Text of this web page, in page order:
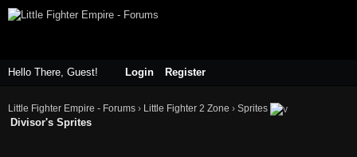
Hello There, Guest! Login Register
Little Fighter Empire - Forums › Little Fighter 2 Zone › Sprites
Divisor's Sprites